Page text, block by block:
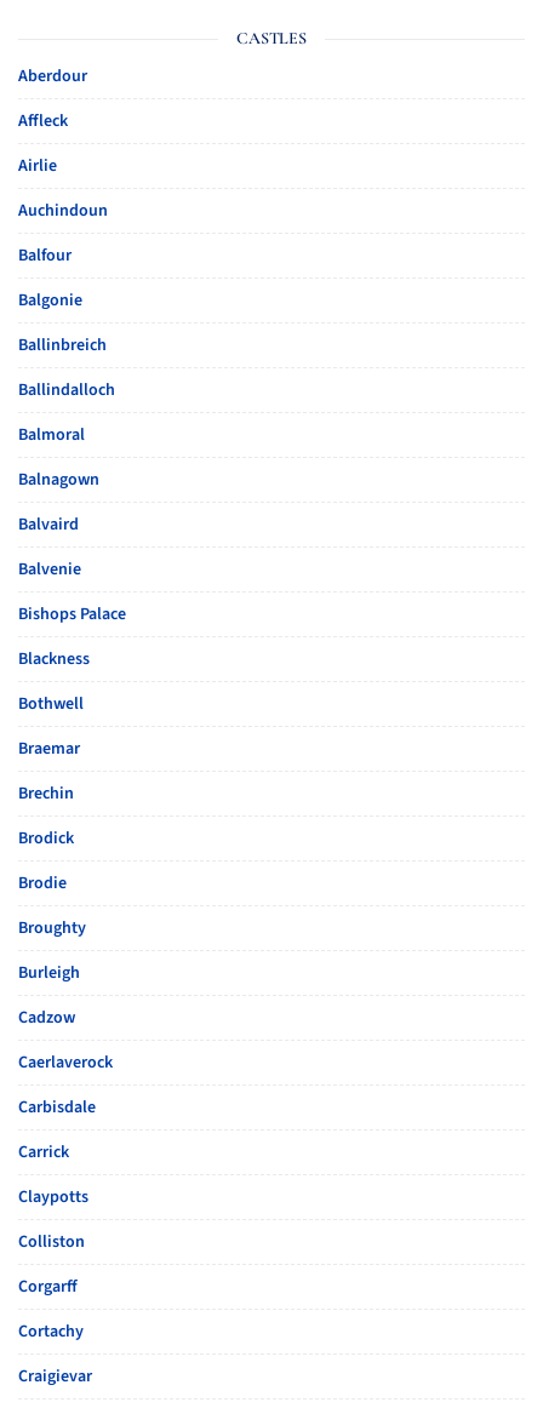
CASTLES
Aberdour
Affleck
Airlie
Auchindoun
Balfour
Balgonie
Ballinbreich
Ballindalloch
Balmoral
Balnagown
Balvaird
Balvenie
Bishops Palace
Blackness
Bothwell
Braemar
Brechin
Brodick
Brodie
Broughty
Burleigh
Cadzow
Caerlaverock
Carbisdale
Carrick
Claypotts
Colliston
Corgarff
Cortachy
Craigievar